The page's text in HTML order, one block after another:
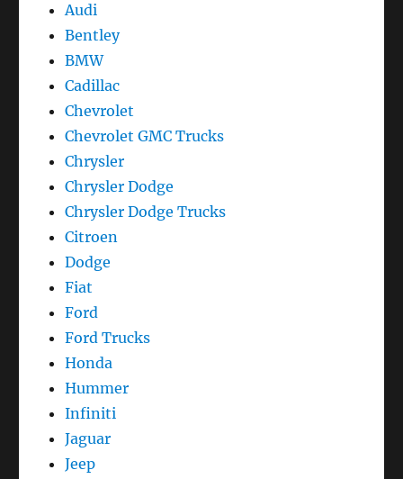
Audi
Bentley
BMW
Cadillac
Chevrolet
Chevrolet GMC Trucks
Chrysler
Chrysler Dodge
Chrysler Dodge Trucks
Citroen
Dodge
Fiat
Ford
Ford Trucks
Honda
Hummer
Infiniti
Jaguar
Jeep